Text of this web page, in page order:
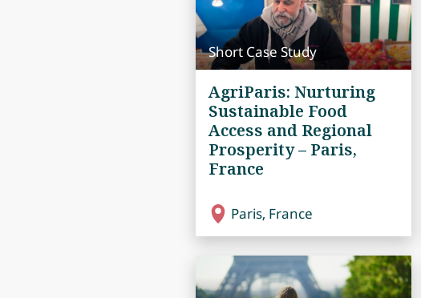
Short Case Study
AgriParis: Nurturing
Sustainable Food
Access and Regional
Prosperity – Paris,
France
Paris, France